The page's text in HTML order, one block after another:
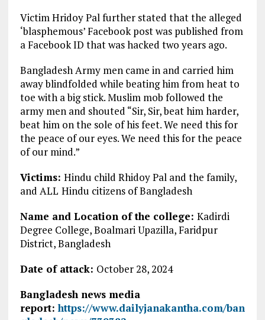
Victim Hridoy Pal further stated that the alleged
‘blasphemous’ Facebook post was published from
a Facebook ID that was hacked two years ago.
Bangladesh Army men came in and carried him
away blindfolded while beating him from heat to
toe with a big stick. Muslim mob followed the
army men and shouted “Sir, Sir, beat him harder,
beat him on the sole of his feet. We need this for
the peace of our eyes. We need this for the peace
of our mind.”
Victims: Hindu child Rhidoy Pal and the family,
and ALL Hindu citizens of Bangladesh
Name and Location of the college: Kadirdi
Degree College, Boalmari Upazilla, Faridpur
District, Bangladesh
Date of attack: October 28, 2024
Bangladesh news media
report:https://www.dailyjanakantha.com/ban